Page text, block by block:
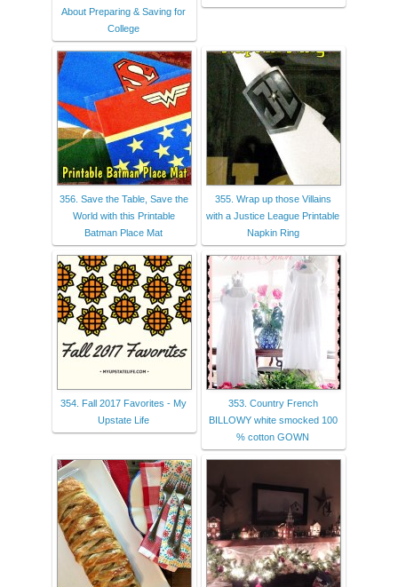
About Preparing & Saving for
College
356. Save the Table, Save the
World with this Printable
Batman Place Mat
355. Wrap up those Villains
with a Justice League Printable
Napkin Ring
354. Fall 2017 Favorites - My
Upstate Life
353. Country French
BILLOWY white smocked 100
% cotton GOWN